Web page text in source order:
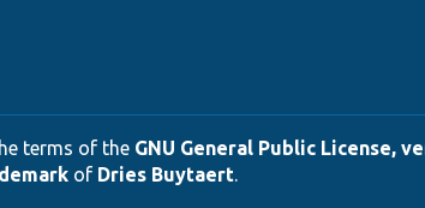
terms of the GNU General Public License,
of Dries Buytaert.